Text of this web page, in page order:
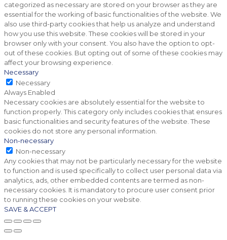
categorized as necessary are stored on your browser as they are
essential for the working of basic functionalities of the website. We
also use third-party cookies that help us analyze and understand
how you use this website. These cookies will be stored in your
browser only with your consent. You also have the option to opt-
out of these cookies. But opting out of some of these cookies may
affect your browsing experience.
Necessary
Necessary
Always Enabled
Necessary cookies are absolutely essential for the website to
function properly. This category only includes cookies that ensures
basic functionalities and security features of the website. These
cookies do not store any personal information.
Non-necessary
Non-necessary
Any cookies that may not be particularly necessary for the website
to function and is used specifically to collect user personal data via
analytics, ads, other embedded contents are termed as non-
necessary cookies. It is mandatory to procure user consent prior
to running these cookies on your website.
SAVE & ACCEPT